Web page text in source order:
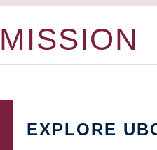
EXPLORE